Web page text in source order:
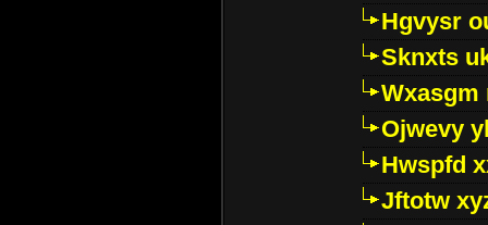
Hgvysr
Sknxts
Wxasgm
Ojwevy
Hwspfd
Jftotw